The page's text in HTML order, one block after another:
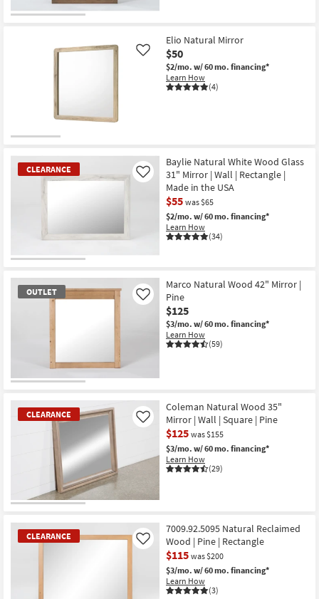
Elio Natural Mirror
$50
$2/mo. w/ 60 mo. financing*
Learn How
(4)
Like
CLEARANCE
Item
Baylie Natural White Wood Glass
31" Mirror | Wall | Rectangle |
Made in the USA
$55 was $65
$2/mo. w/ 60 mo. financing*
Learn How
(34)
Like
OUTLET
Marco Natural Wood 42" Mirror |
Pine
$125
$3/mo. w/ 60 mo. financing*
Learn How
(59)
Like
CLEARANCE
Item
Coleman Natural Wood 35"
Mirror | Wall | Square | Pine
$125 was $155
$3/mo. w/ 60 mo. financing*
Learn How
(29)
Like
CLEARANCE
7009.92.5095 Natural Reclaimed
Wood | Pine | Rectangle
$115 was $200
$3/mo. w/ 60 mo. financing*
Learn How
(3)
Like